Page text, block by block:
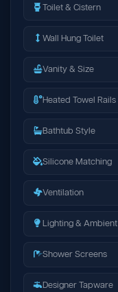
Toilet & Cistern
Wall Hung Toilet
Vanity & Size
Heated Towel Rails
Bathtub Style
Silicone Matching
Ventilation
Lighting & Ambient
Shower Screens
Designer Tapware